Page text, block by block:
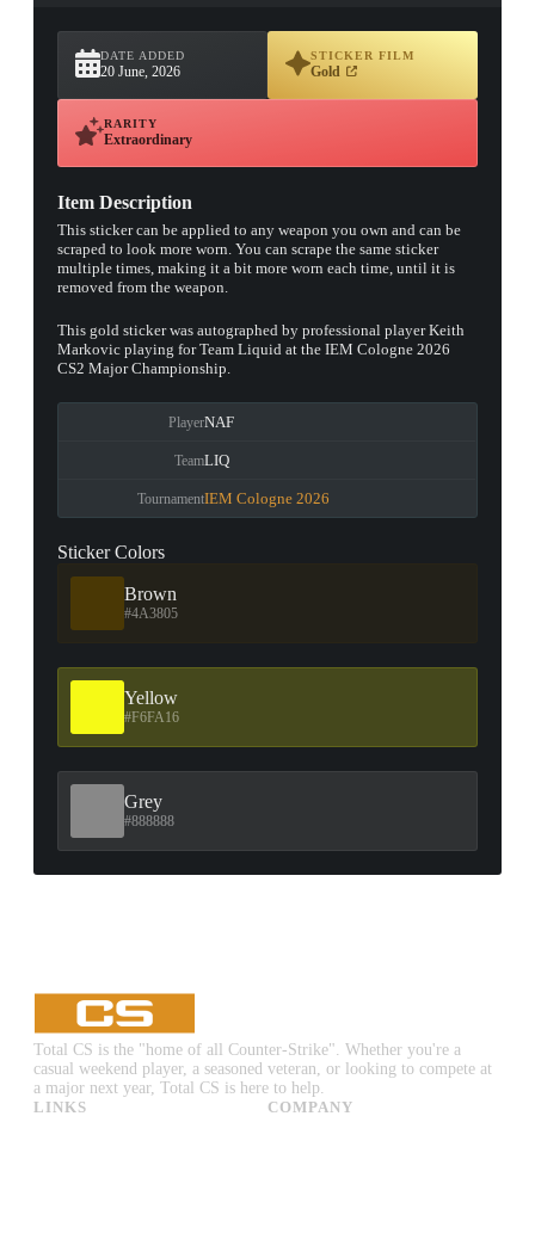
DATE ADDED
20 June, 2026
STICKER FILM
Gold
RARITY
Extraordinary
Item Description
This sticker can be applied to any weapon you own and can be
scraped to look more worn. You can scrape the same sticker
multiple times, making it a bit more worn each time, until it is
removed from the weapon.
This gold sticker was autographed by professional player Keith
Markovic playing for Team Liquid at the IEM Cologne 2026
CS2 Major Championship.
PlayerNAF
TeamLIQ
TournamentIEM Cologne 2026
Sticker Colors
Brown
#4A3805
Yellow
#F6FA16
Grey
#888888
Total CS is the "home of all Counter-Strike". Whether you're a
casual weekend player, a seasoned veteran, or looking to compete at
a major next year, Total CS is here to help.
LINKS
COMPANY